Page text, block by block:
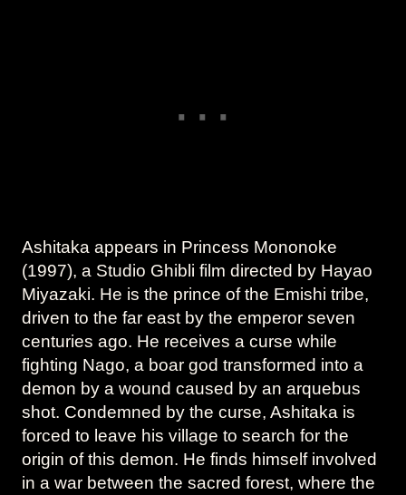
Ashitaka appears in Princess Mononoke
(1997), a Studio Ghibli film directed by Hayao
Miyazaki. He is the prince of the Emishi tribe,
driven to the far east by the emperor seven
centuries ago. He receives a curse while
fighting Nago, a boar god transformed into a
demon by a wound caused by an arquebus
shot. Condemned by the curse, Ashitaka is
forced to leave his village to search for the
origin of this demon. He finds himself involved
in a war between the sacred forest, where the